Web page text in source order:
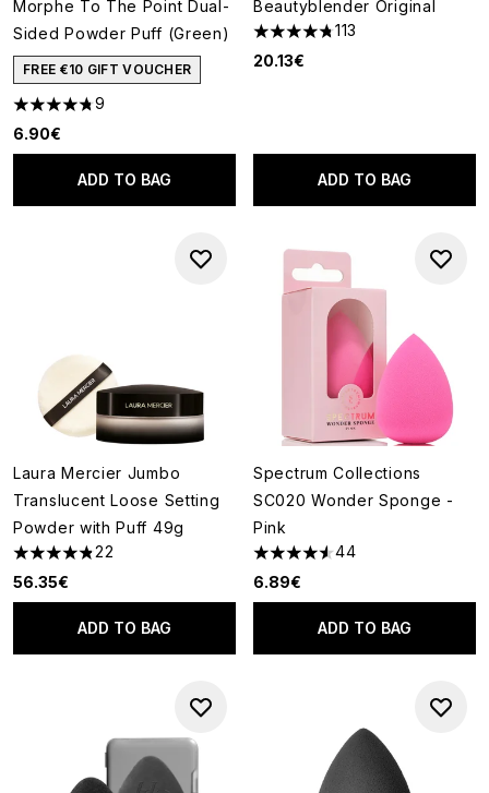
Morphe To The Point Dual-
Sided Powder Puff (Green)
FREE €10 GIFT VOUCHER
4.78 stars out of a maximum of 5
9
6.90€
ADD TO BAG
Beautyblender Original
4.73 stars out of a maximum
113
20.13€
ADD TO BAG
Laura Mercier Jumbo
Translucent Loose Setting
Powder with Puff 49g
4.86 stars out of a maximum of 5
22
56.35€
ADD TO BAG
Spectrum Collections
SC020 Wonder Sponge -
Pink
4.52 stars out of a maximum
44
6.89€
ADD TO BAG